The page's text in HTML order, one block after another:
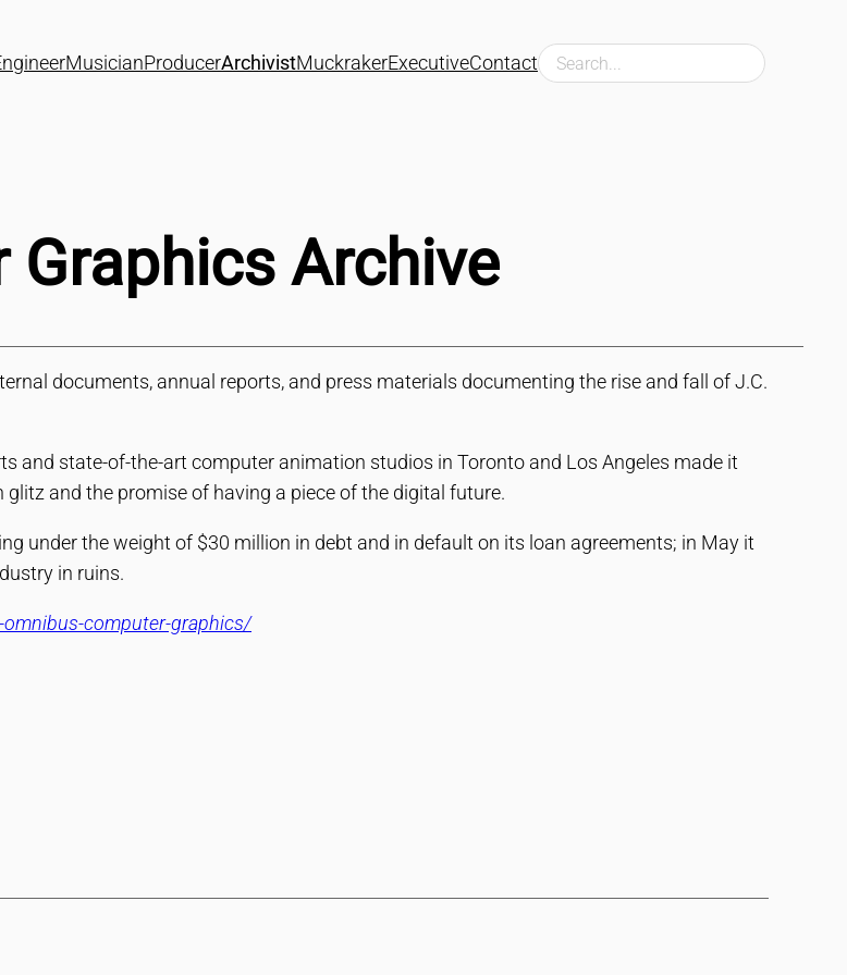
MusicianProducerArchivistMuckrakerExecutiveContactSearch
Archive
documents, annual reports, and press materials documenting the rise and fall of J.C.
and state-of-the-art computer animation studios in Toronto and Los Angeles made it
and the promise of having a piece of the digital future.
under the weight of $30 million in debt and in default on its loan agreements; in May it
in ruins.
computer-graphics/